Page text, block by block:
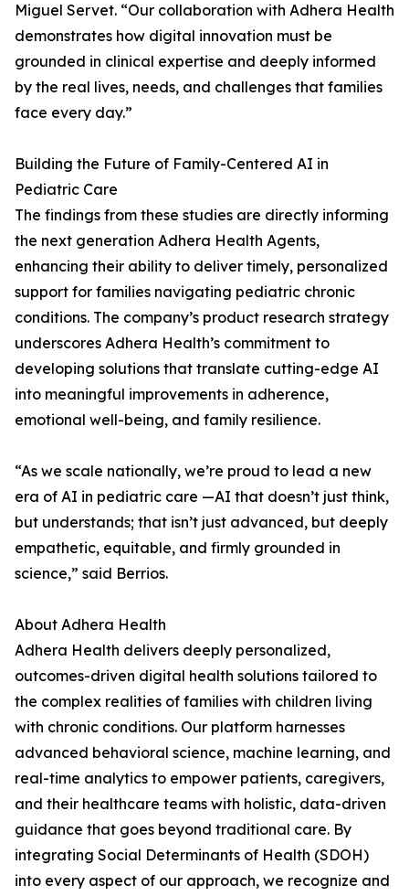
Miguel Servet. “Our collaboration with Adhera Health
demonstrates how digital innovation must be
grounded in clinical expertise and deeply informed
by the real lives, needs, and challenges that families
face every day.”
Building the Future of Family-Centered AI in
Pediatric Care
The findings from these studies are directly informing
the next generation Adhera Health Agents,
enhancing their ability to deliver timely, personalized
support for families navigating pediatric chronic
conditions. The company’s product research strategy
underscores Adhera Health’s commitment to
developing solutions that translate cutting-edge AI
into meaningful improvements in adherence,
emotional well-being, and family resilience.
“As we scale nationally, we’re proud to lead a new
era of AI in pediatric care —AI that doesn’t just think,
but understands; that isn’t just advanced, but deeply
empathetic, equitable, and firmly grounded in
science,” said Berrios.
About Adhera Health
Adhera Health delivers deeply personalized,
outcomes-driven digital health solutions tailored to
the complex realities of families with children living
with chronic conditions. Our platform harnesses
advanced behavioral science, machine learning, and
real-time analytics to empower patients, caregivers,
and their healthcare teams with holistic, data-driven
guidance that goes beyond traditional care. By
integrating Social Determinants of Health (SDOH)
into every aspect of our approach, we recognize and